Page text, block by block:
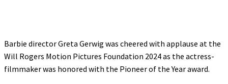
Barbie director Greta Gerwig was cheered with applause at the
Will Rogers Motion Pictures Foundation 2024 as the actress-
filmmaker was honored with the Pioneer of the Year award.